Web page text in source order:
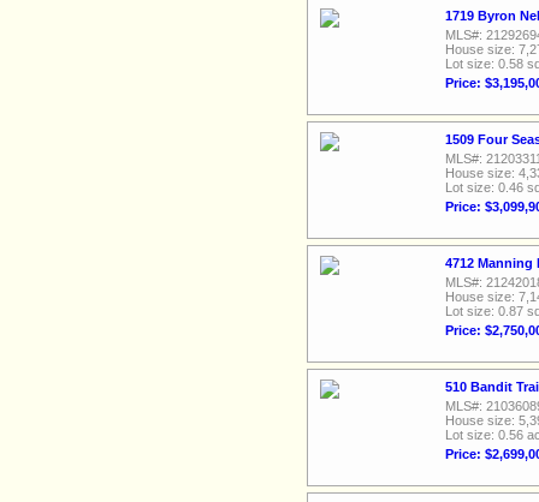
1719 Byron
MLS#:
House size:
Lot size: 0.58
Price:
1509 Four
MLS#:
House size:
Lot size: 0.46
Price:
4712 Manning
MLS#:
House size:
Lot size: 0.87
Price:
510 Bandit
MLS#:
House size:
Lot size: 0.56
Price: